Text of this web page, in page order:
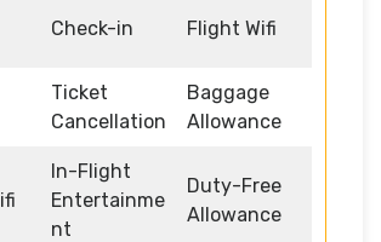
Check-in Flight Wifi
Ticket
Cancellation
Baggage
Allowance
In-Flight
Entertainme
nt
Duty-Free
Allowance